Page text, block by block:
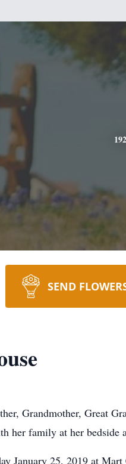
SEND
Grandmother, Great
her family at her bedside
January 25, 2019 at